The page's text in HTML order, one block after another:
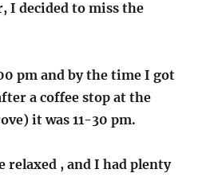
I decided to miss the
pm and by the time I got
a coffee stop at the
it was 11-30 pm.
relaxed , and I had plenty